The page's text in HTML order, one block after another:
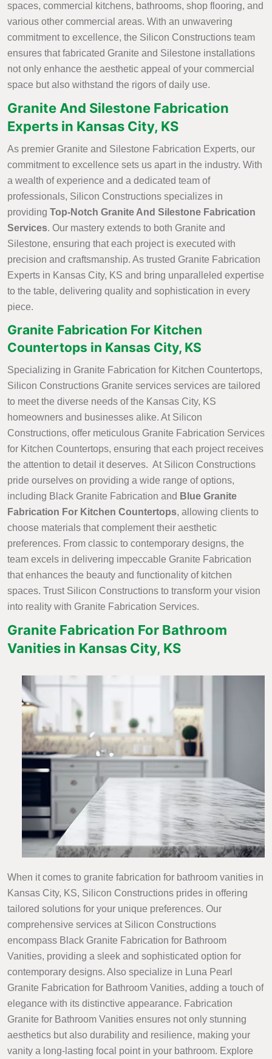
spaces, commercial kitchens, bathrooms, shop flooring, and
various other commercial areas. With an unwavering
commitment to excellence, the Silicon Constructions team
ensures that fabricated Granite and Silestone installations
not only enhance the aesthetic appeal of your commercial
space but also withstand the rigors of daily use.
Granite And Silestone Fabrication
Experts in Kansas City, KS
As premier Granite and Silestone Fabrication Experts, our
commitment to excellence sets us apart in the industry. With
a wealth of experience and a dedicated team of
professionals, Silicon Constructions specializes in
providing Top-Notch Granite And Silestone Fabrication
Services. Our mastery extends to both Granite and
Silestone, ensuring that each project is executed with
precision and craftsmanship. As trusted Granite Fabrication
Experts in Kansas City, KS and bring unparalleled expertise
to the table, delivering quality and sophistication in every
piece.
Granite Fabrication For Kitchen
Countertops in Kansas City, KS
Specializing in Granite Fabrication for Kitchen Countertops,
Silicon Constructions Granite services services are tailored
to meet the diverse needs of the Kansas City, KS
homeowners and businesses alike. At Silicon
Constructions, offer meticulous Granite Fabrication Services
for Kitchen Countertops, ensuring that each project receives
the attention to detail it deserves. At Silicon Constructions
pride ourselves on providing a wide range of options,
including Black Granite Fabrication and Blue Granite
Fabrication For Kitchen Countertops, allowing clients to
choose materials that complement their aesthetic
preferences. From classic to contemporary designs, the
team excels in delivering impeccable Granite Fabrication
that enhances the beauty and functionality of kitchen
spaces. Trust Silicon Constructions to transform your vision
into reality with Granite Fabrication Services.
Granite Fabrication For Bathroom
Vanities in Kansas City, KS
When it comes to granite fabrication for bathroom vanities in
Kansas City, KS, Silicon Constructions prides in offering
tailored solutions for your unique preferences. Our
comprehensive services at Silicon Constructions
encompass Black Granite Fabrication for Bathroom
Vanities, providing a sleek and sophisticated option for
contemporary designs. Also specialize in Luna Pearl
Granite Fabrication for Bathroom Vanities, adding a touch of
elegance with its distinctive appearance. Fabrication
Granite for Bathroom Vanities ensures not only stunning
aesthetics but also durability and resilience, making your
vanity a long-lasting focal point in your bathroom. Explore